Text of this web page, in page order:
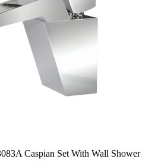
Caspian Set With Wall Shower